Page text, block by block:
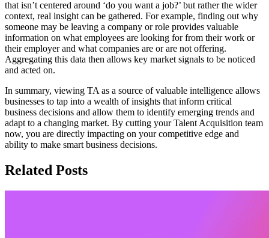
that isn’t centered around ‘do you want a job?’ but rather the wider
context, real insight can be gathered. For example, finding out why
someone may be leaving a company or role provides valuable
information on what employees are looking for from their work or
their employer and what companies are or are not offering.
Aggregating this data then allows key market signals to be noticed
and acted on.
In summary, viewing TA as a source of valuable intelligence allows
businesses to tap into a wealth of insights that inform critical
business decisions and allow them to identify emerging trends and
adapt to a changing market. By cutting your Talent Acquisition team
now, you are directly impacting on your competitive edge and
ability to make smart business decisions.
Related Posts